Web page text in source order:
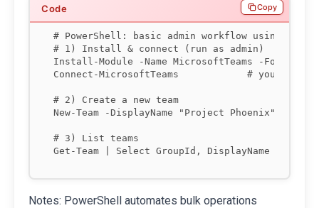
# PowerShell: basic admin workflow using the
# 1) Install & connect (run as admin)
Install-Module -Name MicrosoftTeams -Force
Connect-MicrosoftTeams            # you'll be
# 2) Create a new team
New-Team -DisplayName "Project Phoenix" -
# 3) List teams
Copy
Notes: PowerShell automates bulk operations